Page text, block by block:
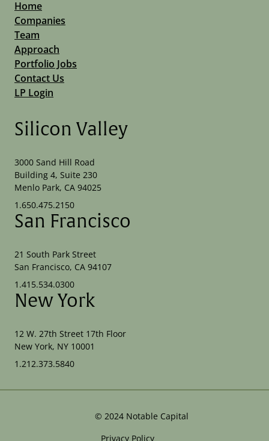
Home
Companies
Team
Approach
Portfolio Jobs
Contact Us
LP Login
Silicon Valley
3000 Sand Hill Road
Building 4, Suite 230
Menlo Park, CA 94025
1.650.475.2150
San Francisco
21 South Park Street
San Francisco, CA 94107
1.415.534.0300
New York
12 W. 27th Street 17th Floor
New York, NY 10001
1.212.373.5840
© 2024 Notable Capital
Privacy Policy